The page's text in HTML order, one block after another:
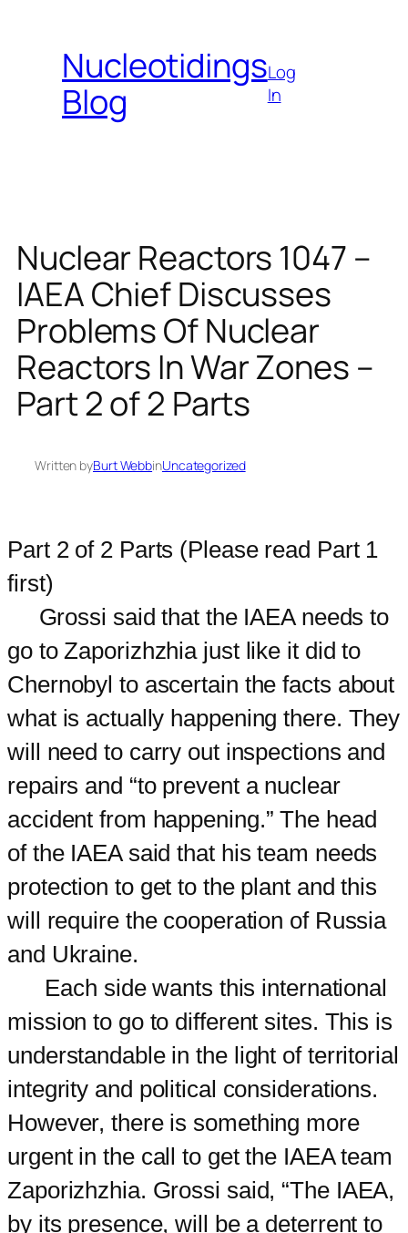
contentNucleotidings
Blog
Log
In
Nuclear Reactors 1047 –
IAEA Chief Discusses
Problems Of Nuclear
Reactors In War Zones –
Part 2 of 2 Parts
Written byBurt WebbinUncategorized
Part 2 of 2 Parts (Please read Part 1
first)
Grossi said that the IAEA needs to
go to Zaporizhzhia just like it did to
Chernobyl to ascertain the facts about
what is actually happening there. They
will need to carry out inspections and
repairs and “to prevent a nuclear
accident from happening.” The head
of the IAEA said that his team needs
protection to get to the plant and this
will require the cooperation of Russia
and Ukraine.
Each side wants this international
mission to go to different sites. This is
understandable in the light of territorial
integrity and political considerations.
However, there is something more
urgent in the call to get the IAEA team
Zaporizhzhia. Grossi said, “The IAEA,
by its presence, will be a deterrent to